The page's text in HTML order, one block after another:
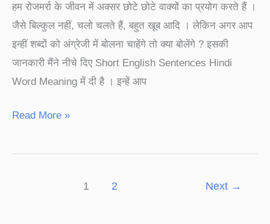
हम रोजमर्रा के जीवन में अक्सर छोटे छोटे वाक्यों का प्रयोग करते हैं ।
जैसे बिल्कुल नहीं, चलो चलते हैं, बहुत खूब आदि । लेकिन अगर आप
इन्हीं शब्दों को अंग्रेजी में बोलना चाहेंगे तो क्या बोलेंगे ? इसकी
जानकारी मैंने नीचे दिए Short English Sentences Hindi
Word Meaning में दी है । इन्हें आप
Read More »
1 2 Next →